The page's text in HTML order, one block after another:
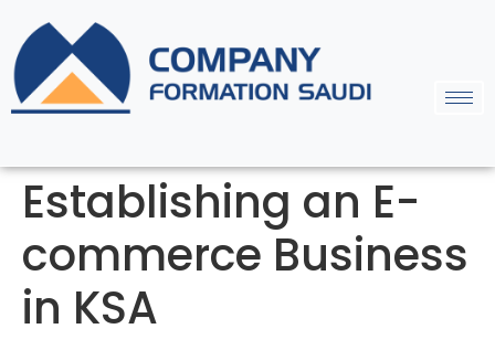
Establishing an E-
commerce Business
in KSA